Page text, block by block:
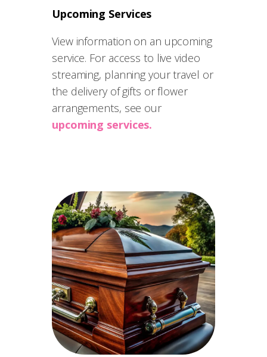
Upcoming Services
View information on an upcoming
service. For access to live video
streaming, planning your travel or
the delivery of gifts or flower
arrangements, see our
upcoming services.